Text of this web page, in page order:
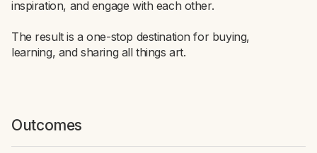
inspiration, and engage with each other.
The result is a one-stop destination for buying,
learning, and sharing all things art.
Outcomes